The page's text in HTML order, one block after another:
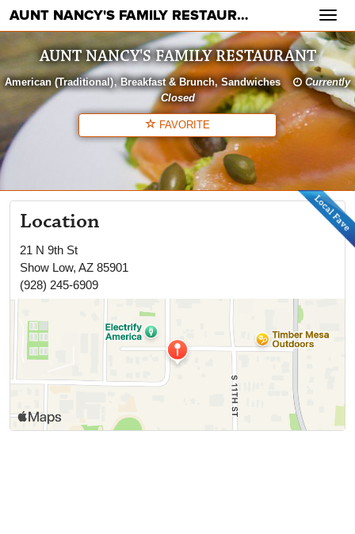
AUNT NANCY'S FAMILY RESTAURANT
AUNT NANCY'S FAMILY RESTAURANT
American (Traditional) Breakfast & Brunch Sandwiches
Currently
Closed
FAVORITE
Location
21 N 9th St
Show Low, AZ 85901
(928) 245-6909